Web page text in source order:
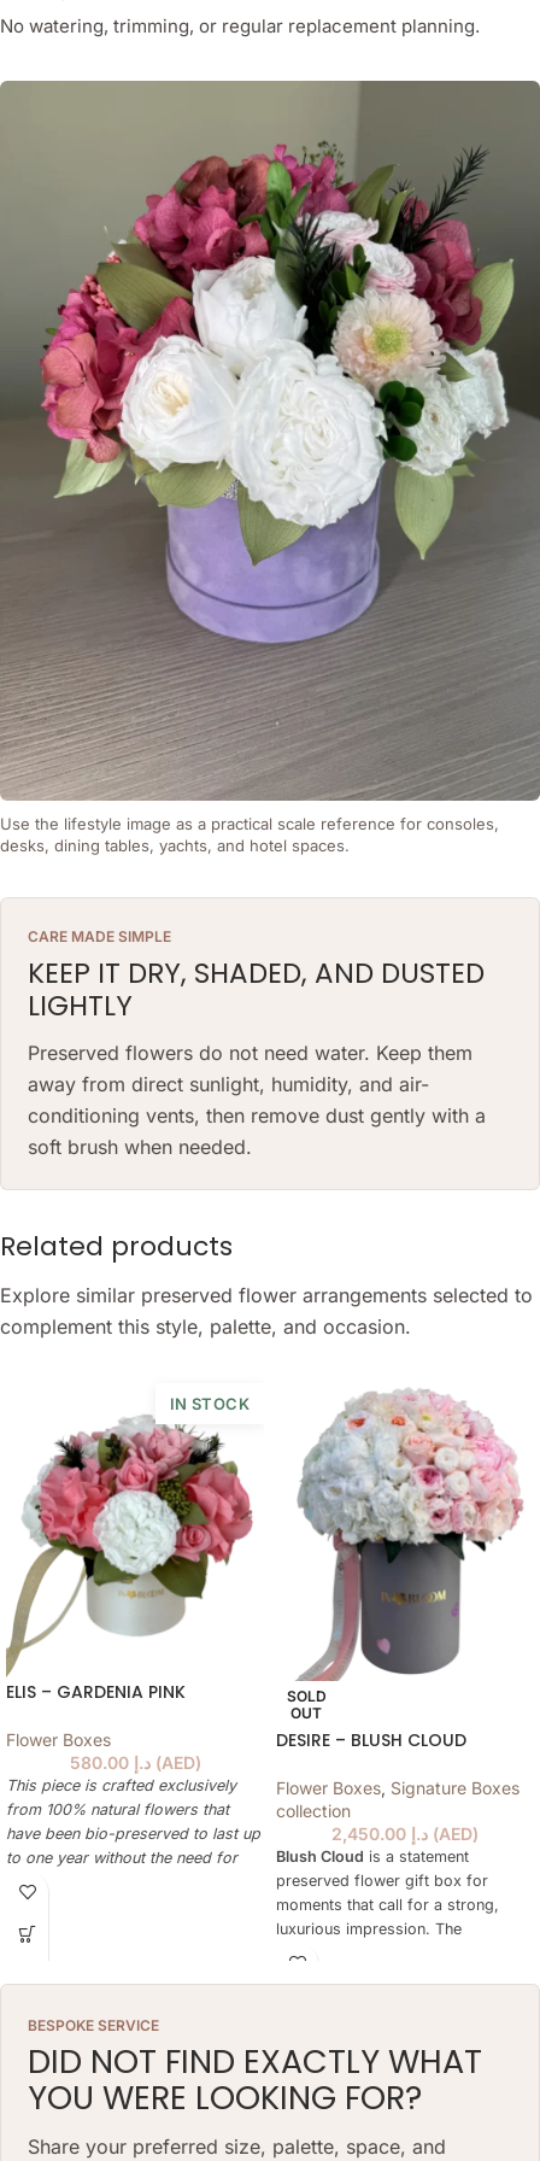
No watering, trimming, or regular replacement planning.
Use the lifestyle image as a practical scale reference for consoles,
desks, dining tables, yachts, and hotel spaces.
CARE MADE SIMPLE
KEEP IT DRY, SHADED, AND DUSTED
LIGHTLY
Preserved flowers do not need water. Keep them
away from direct sunlight, humidity, and air-
conditioning vents, then remove dust gently with a
soft brush when needed.
Related products
Explore similar preserved flower arrangements selected to
complement this style, palette, and occasion.
IN STOCK
ELIS – GARDENIA PINK
Flower Boxes
د.إ 580.00 (AED)
This piece is crafted exclusively
from 100% natural flowers that
have been bio-preserved to last up
to one year without the need for
water or maintenance. Please note
designed by our in-house florists,
BOX: 12 H X 10 DIAMETER (CM)
SOLD
OUT
DESIRE – BLUSH CLOUD
Flower Boxes, Signature Boxes
collection
د.إ (AED)
Blush Cloud is a statement
preserved flower gift box for
moments that call for a strong,
luxurious impression. The
arrangement is designed to feel
a premium celebration.
Unlike fresh flowers, the preserved
botanicals keep their natural beauty
BESPOKE SERVICE
DID NOT FIND EXACTLY WHAT
YOU WERE LOOKING FOR?
Share your preferred size, palette, space, and